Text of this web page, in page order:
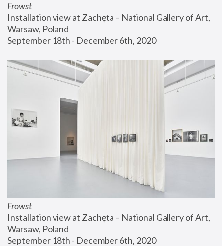
Frowst
Installation view at Zachęta – National Gallery of Art,
Warsaw, Poland
September 18th - December 6th, 2020
Frowst
Installation view at Zachęta – National Gallery of Art,
Warsaw, Poland
September 18th - December 6th, 2020